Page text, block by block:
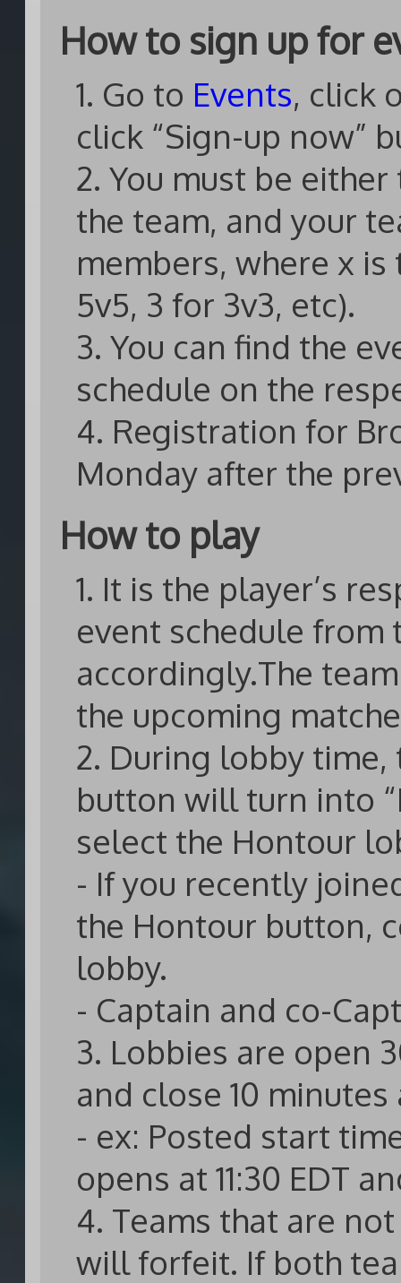
How to sign up for
1. Go to Events, click
click “Sign-up now”
2. You must be
the team, and your
members, where x
5v5, 3 for 3v3, etc).
3. You can find the
schedule on the
4. Registration for
Monday after the
How to play
1. It is the player’s
event schedule from
accordingly.The
the upcoming
2. During lobby time,
button will turn into
select the Hontour
- If you recently
the Hontour button,
lobby.
- Captain and co-
3. Lobbies are open
and close 10
- ex: Posted start
opens at 11:30 EDT
4. Teams that are
will forfeit. If both